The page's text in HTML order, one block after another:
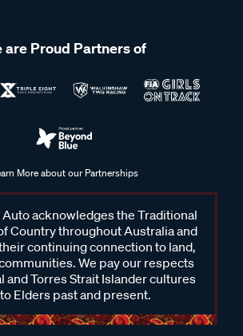
are Proud Partners of
More about our Partnerships
acknowledges the Traditional
Country throughout Australia and
continuing connection to land,
We pay our respects
and Torres Strait Islander cultures
Elders past and present.